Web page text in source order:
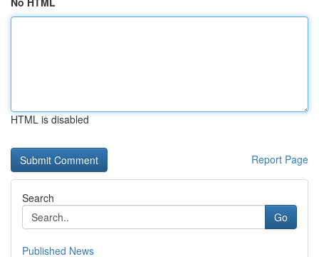
HTML is disabled
Report Page
Search
Go
Published News